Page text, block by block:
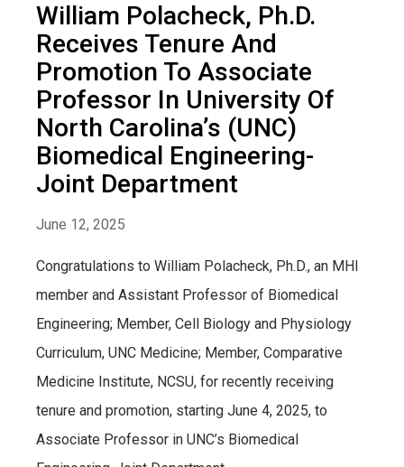
William Polacheck, Ph.D.
Receives Tenure And
Promotion To Associate
Professor In University Of
North Carolina’s (UNC)
Biomedical Engineering-
Joint Department
June 12, 2025
Congratulations to William Polacheck, Ph.D., an MHI
member and Assistant Professor of Biomedical
Engineering; Member, Cell Biology and Physiology
Curriculum, UNC Medicine; Member, Comparative
Medicine Institute, NCSU, for recently receiving
tenure and promotion, starting June 4, 2025, to
Associate Professor in UNC’s Biomedical